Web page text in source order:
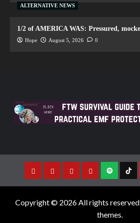
ALTERNATIVE NEWS
1/2 of AMERICA WAS: Pressured,
Hope August 5, 2026 0
Copyright © 2026 All rights
themes.